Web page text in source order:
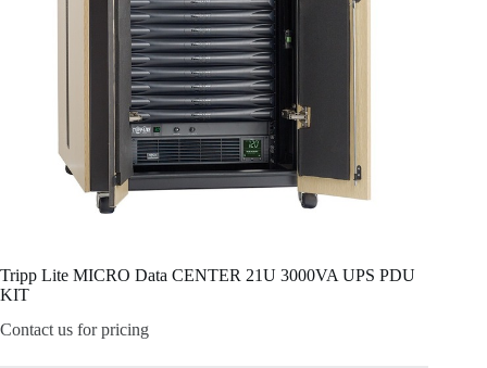
Tripp Lite MICRO Data CENTER 21U 3000VA UPS PDU
KIT
Contact us for pricing